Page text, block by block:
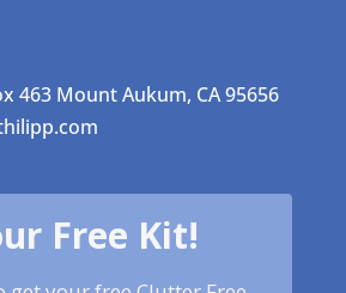
463 Mount Aukum, CA 95656
Free Kit!